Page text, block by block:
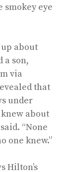
smokey eye
about
a son,
via
that
under
about
“None
one knew.”
Hilton’s